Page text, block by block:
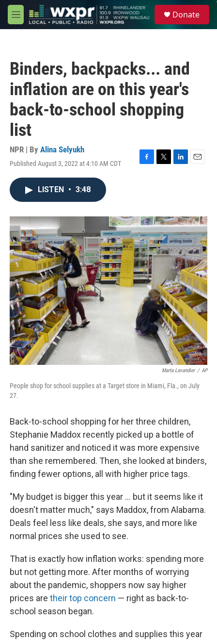
Skip to main content
M
e
Donate
Binders, backpacks... and
inflation are on this year's
back-to-school shopping
list
NPR | By Alina Selyukh
Published August 3, 2022 at 4:10 AM CDT
F
o
k
T
r
L
I
n
E
LISTEN • 3:48
Marta Lavandier / AP
People shop for school supplies at a Target store in Miami, Fla., on July
27.
Back-to-school shopping for her three children,
Stephanie Maddox recently picked up a bottle of
hand sanitizer and noticed it was more expensive
than she remembered. Then, she looked at binders,
finding fewer options, all with higher price tags.
"My budget is bigger this year ... but it seems like it
doesn't matter much," says Maddox, from Alabama.
Deals feel less like deals, she says, and more like
normal prices she used to see.
That is exactly how inflation works: spending more
but not getting more. After months of worrying
about the pandemic, shoppers now say higher
prices are their top concern — right as back-to-
school season began.
Spending on school clothes and supplies this year